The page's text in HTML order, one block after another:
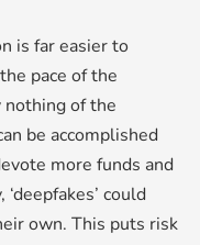
is far easier to
pace of the
nothing of the
be accomplished
more funds and
could
own. This puts risk